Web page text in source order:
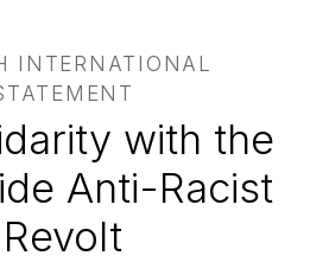
INTERNATIONAL
with the
Anti-Racist
Revolt